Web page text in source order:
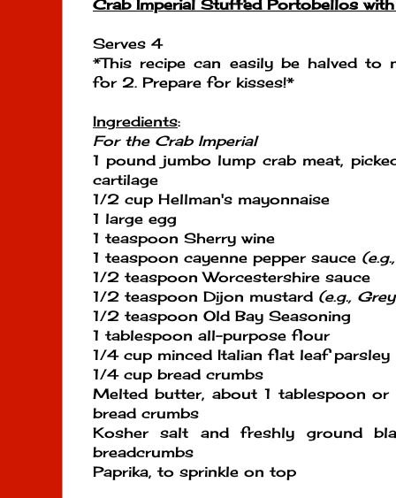
Crab Imperial Stuffed Portobellos
Serves 4
*This recipe can easily be halved to
for 2. Prepare for kisses!*
Ingredients:
For the Crab Imperial
1 pound jumbo lump crab meat,
cartilage
1/2 cup Hellman's mayonnaise
1 large egg
1 teaspoon Sherry wine
1 teaspoon cayenne pepper sauce
1/2 teaspoon Worcestershire sauce
1/2 teaspoon Dijon mustard (e.g.,
1/2 teaspoon Old Bay Seasoning
1 tablespoon all-purpose flour
1/4 cup minced Italian flat leaf parsley
1/4 cup bread crumbs
Melted butter, about 1 tablespoon
bread crumbs
Kosher salt and freshly ground
breadcrumbs
Paprika, to sprinkle on top